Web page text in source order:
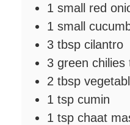
1 small red
1 small
3 tbsp cilantro
3 green chilies
2 tbsp
1 tsp cumin
1 tsp chaat